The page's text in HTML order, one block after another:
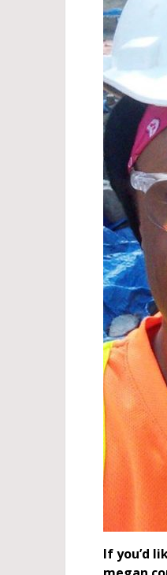
If you’d